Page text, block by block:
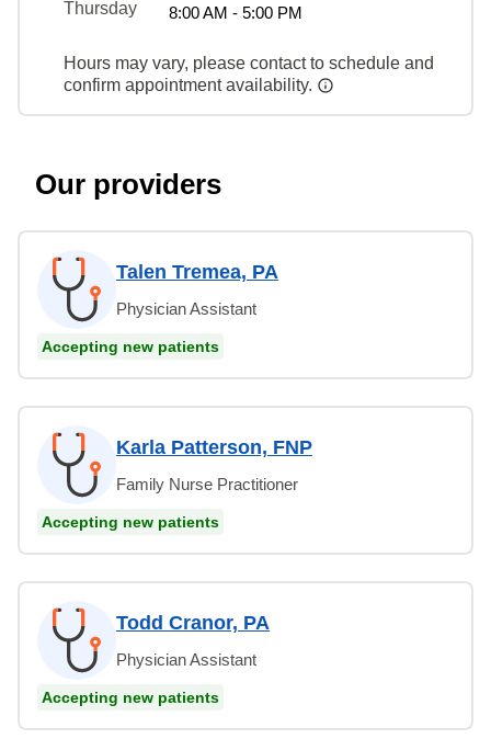
Thursday
8:00 AM - 5:00 PM
Hours may vary, please contact to schedule and
confirm appointment availability.
Our providers
Talen Tremea, PA
Physician Assistant
Accepting new patients
Karla Patterson, FNP
Family Nurse Practitioner
Accepting new patients
Todd Cranor, PA
Physician Assistant
Accepting new patients